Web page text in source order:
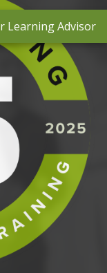
Learning Advisor